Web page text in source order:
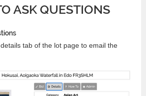
ASK QUESTIONS
tab of the lot page to email the